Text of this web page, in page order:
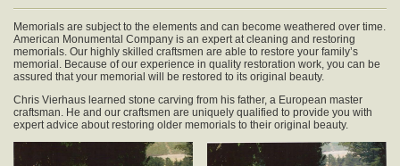
OUR SERVICES
PHOTO GALLERY
CONTACT US
Memorials are subject to the elements and can become weathered over time.
American Monumental Company is an expert at cleaning and restoring
memorials. Our highly skilled craftsmen are able to restore your family’s
memorial. Because of our experience in quality restoration work, you can be
assured that your memorial will be restored to its original beauty.
Chris Vierhaus learned stone carving from his father, a European master
craftsman. He and our craftsmen are uniquely qualified to provide you with
expert advice about restoring older memorials to their original beauty.